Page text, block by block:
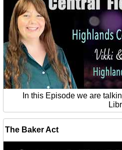
In this Episode we are
The Baker Act